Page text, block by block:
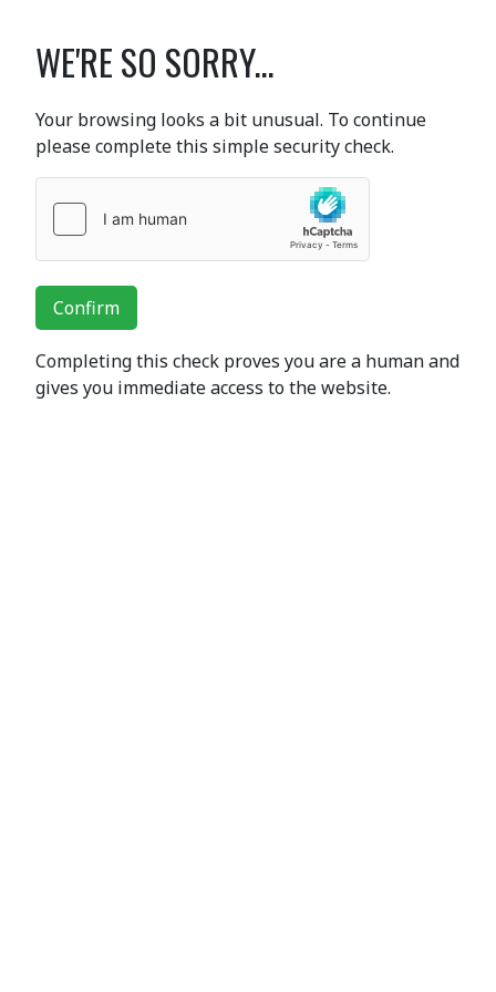
WE'RE SO SORRY...
Your browsing looks a bit unusual. To continue
please complete this simple security check.
Confirm
Completing this check proves you are a human and
gives you immediate access to the website.